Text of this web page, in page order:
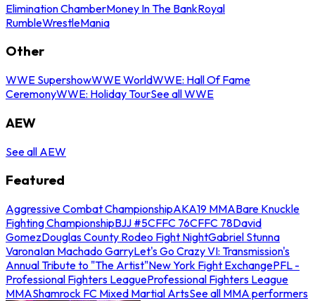
Elimination ChamberMoney In The BankRoyal
RumbleWrestleMania
Other
WWE SupershowWWE WorldWWE: Hall Of Fame
CeremonyWWE: Holiday TourSee all WWE
AEW
See all AEW
Featured
Aggressive Combat ChampionshipAKA19 MMABare Knuckle
Fighting ChampionshipBJJ #5CFFC 76CFFC 78David
GomezDouglas County Rodeo Fight NightGabriel Stunna
VaronaIan Machado GarryLet's Go Crazy VI: Transmission's
Annual Tribute to "The Artist"New York Fight ExchangePFL -
Professional Fighters LeagueProfessional Fighters League
MMAShamrock FC Mixed Martial ArtsSee all MMA performers